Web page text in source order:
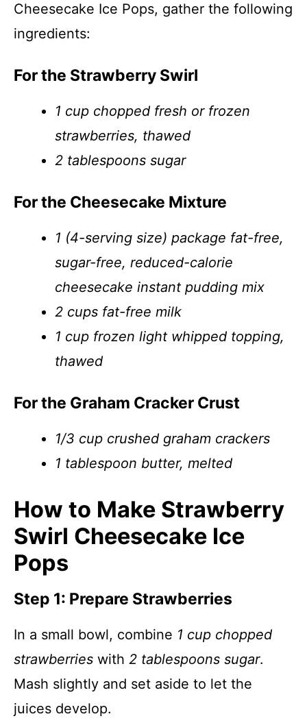
Cheesecake Ice Pops, gather the following
ingredients:
For the Strawberry Swirl
1 cup chopped fresh or frozen
strawberries, thawed
2 tablespoons sugar
For the Cheesecake Mixture
1 (4-serving size) package fat-free,
sugar-free, reduced-calorie
cheesecake instant pudding mix
2 cups fat-free milk
1 cup frozen light whipped topping,
thawed
For the Graham Cracker Crust
1/3 cup crushed graham crackers
1 tablespoon butter, melted
How to Make Strawberry
Swirl Cheesecake Ice
Pops
Step 1: Prepare Strawberries
In a small bowl, combine 1 cup chopped
strawberries with 2 tablespoons sugar.
Mash slightly and set aside to let the
juices develop.